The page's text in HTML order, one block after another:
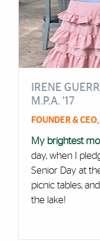
IRENE
M.P.A. ’17
FOUNDER &
My brightest
day, when I
Senior Day at
picnic tables,
the lake!